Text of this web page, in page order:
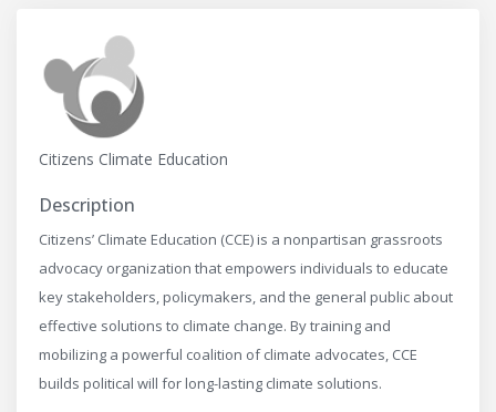
Citizens Climate Education
Description
Citizens’ Climate Education (CCE) is a nonpartisan grassroots
advocacy organization that empowers individuals to educate
key stakeholders, policymakers, and the general public about
effective solutions to climate change. By training and
mobilizing a powerful coalition of climate advocates, CCE
builds political will for long-lasting climate solutions.